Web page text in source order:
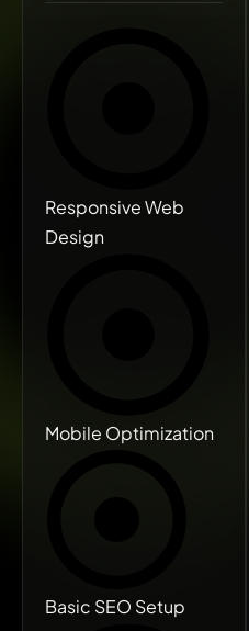
Responsive Web
Design
Mobile Optimization
Basic SEO Setup